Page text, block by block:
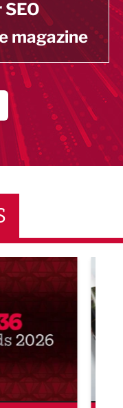
magazine
Magazine